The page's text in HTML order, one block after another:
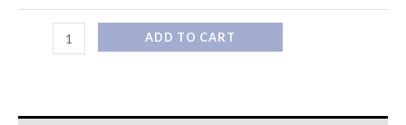
ADD TO CART